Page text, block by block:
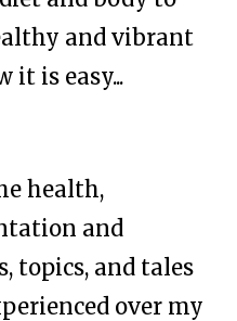
and vibrant
it is easy...
health,
and
topics, and tales
over my